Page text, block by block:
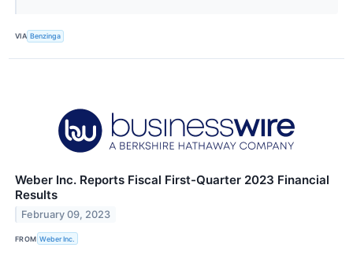
VIA Benzinga
Weber Inc. Reports Fiscal First-Quarter 2023 Financial
Results
February 09, 2023
FROM Weber Inc.